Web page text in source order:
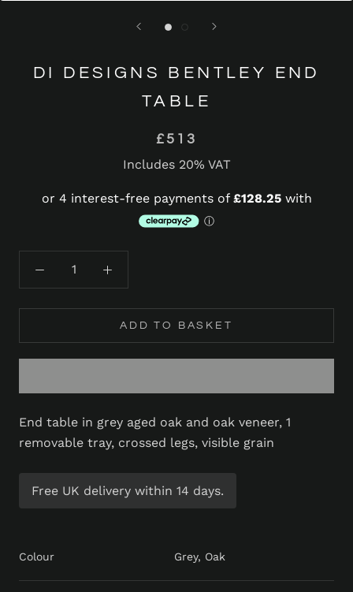
DI DESIGNS BENTLEY END
TABLE
£513
Includes 20% VAT
ADD TO BASKET
End table in grey aged oak and oak veneer, 1
removable tray, crossed legs, visible grain
Free UK delivery within 14 days.
Colour Grey, Oak